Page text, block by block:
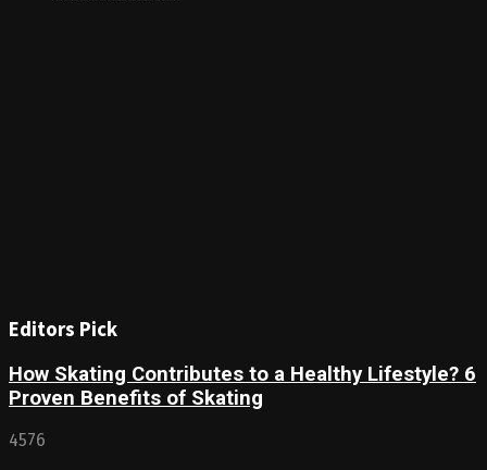
Editors Pick
How Skating Contributes to a Healthy Lifestyle? 6
Proven Benefits of Skating
4576